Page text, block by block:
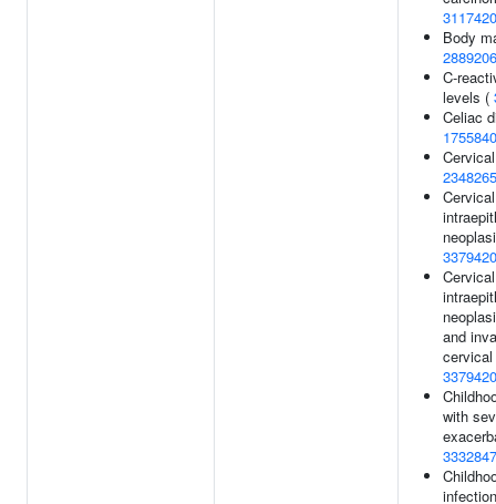
Body
C-
levels (
Celiac
Cervical
Cervical
and
with